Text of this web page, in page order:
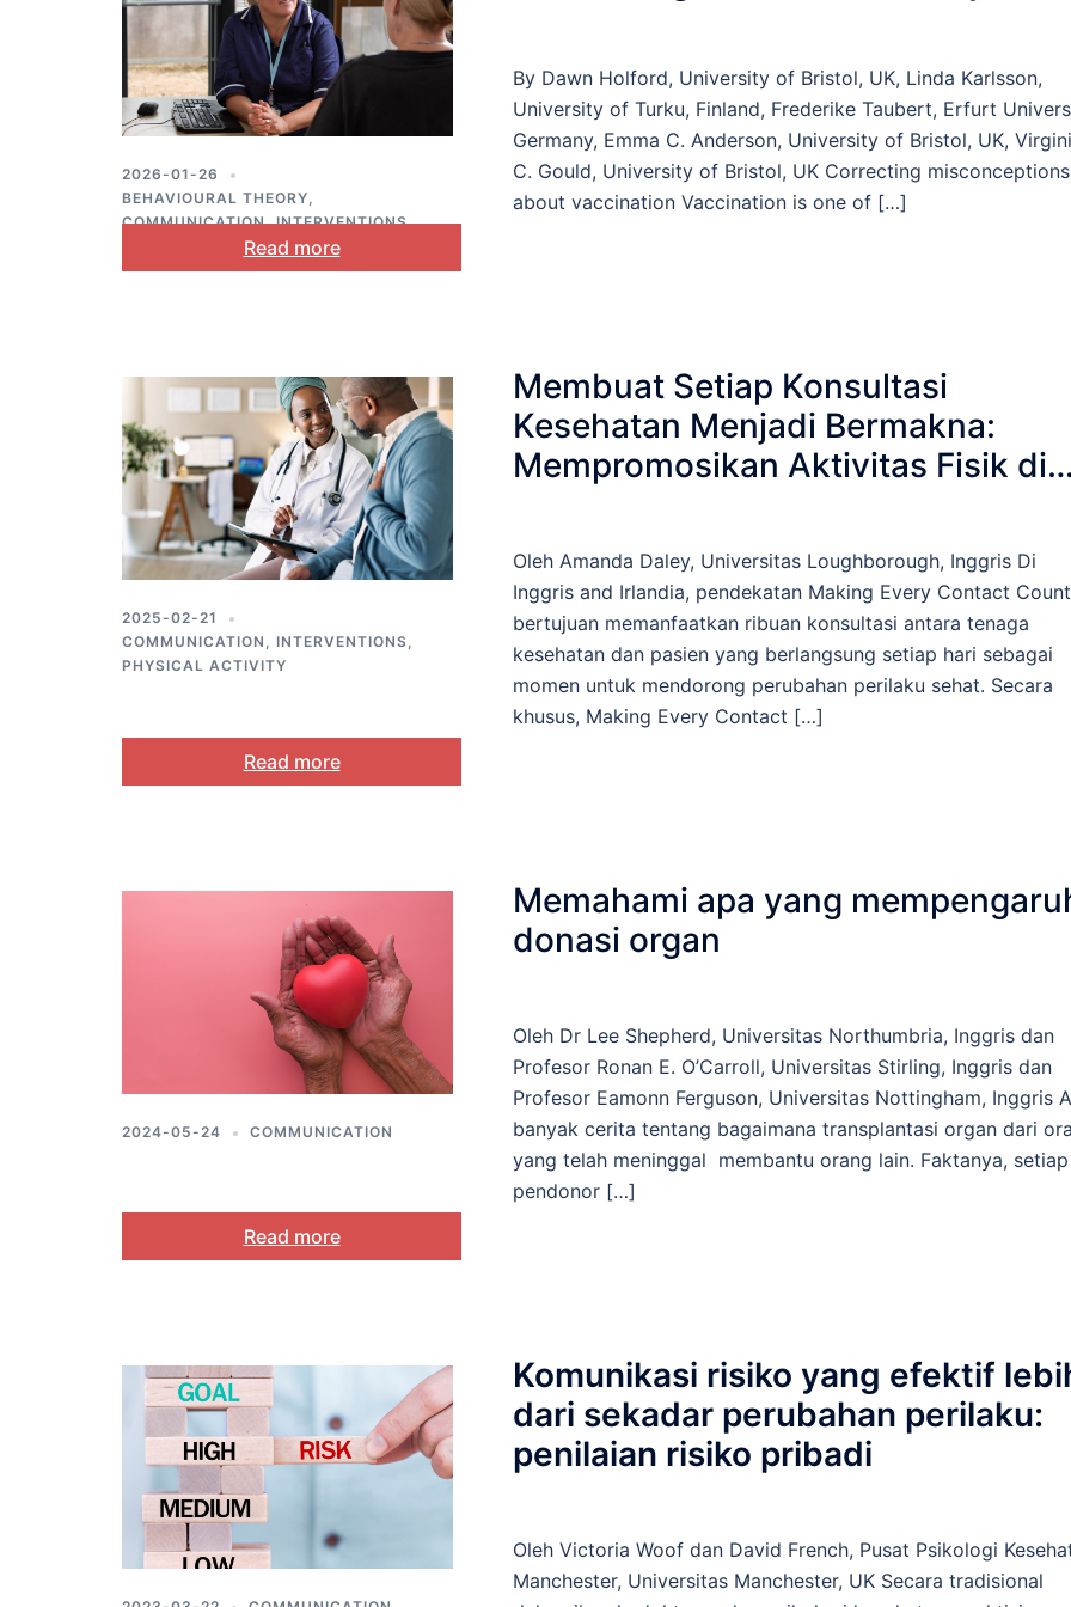
2026-01-26
BEHAVIOURAL THEORY,
COMMUNICATION,INTERVENTIONS,
PUBLIC HEALTH
By Dawn Holford, University of Bristol, UK, Linda Karlsson,
University of Turku, Finland, Frederike Taubert, Erfurt
Germany, Emma C. Anderson, University of Bristol, UK,
C. Gould, University of Bristol, UK Correcting misconceptions
about vaccination Vaccination is one of […]
Read more
2025-02-21
COMMUNICATION , INTERVENTIONS,
PHYSICAL ACTIVITY
Membuat Setiap Konsultasi
Kesehatan Menjadi Bermakna:
Mempromosikan Aktivitas Fisik di
Oleh Amanda Daley, Universitas Loughborough, Inggris Di
Inggris and Irlandia, pendekatan Making Every Contact Count
bertujuan memanfaatkan ribuan konsultasi antara tenaga
kesehatan dan pasien yang berlangsung setiap hari sebagai
momen untuk mendorong perubahan perilaku sehat. Secara
khusus, Making Every Contact […]
Read more
2024-05-24 COMMUNICATION
Memahami apa yang
donasi organ
Oleh Dr Lee Shepherd, Universitas Northumbria, Inggris dan
Profesor Ronan E. O’Carroll, Universitas Stirling, Inggris dan
Profesor Eamonn Ferguson, Universitas Nottingham, Inggris
banyak cerita tentang bagaimana transplantasi organ dari
yang telah meninggal membantu orang lain. Faktanya, setiap
pendonor […]
Read more
Komunikasi risiko yang efektif
dari sekadar perubahan perilaku:
penilaian risiko pribadi
Oleh Victoria Woof dan David French, Pusat Psikologi
Manchester, Universitas Manchester, UK Secara tradisional